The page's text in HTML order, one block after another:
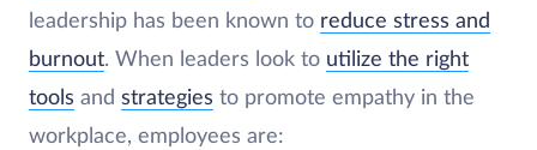
leadership has been known to reduce stress and
burnout. When leaders look to utilize the right
tools and strategies to promote empathy in the
workplace, employees are: